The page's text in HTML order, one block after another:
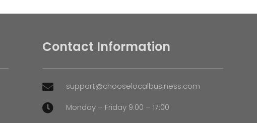
Contact Information
 support@chooselocalbusiness.com
 Monday – Friday 9:00 – 17:00